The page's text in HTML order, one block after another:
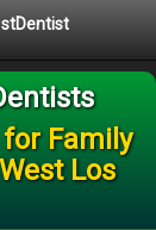
Family
Los